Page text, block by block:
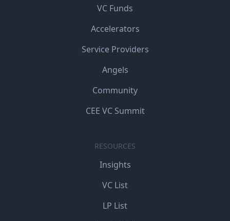
VC Funds
Accelerators
Service Providers
Angels
Community
CEE VC Summit
RESOURCES
Insights
VC List
LP List